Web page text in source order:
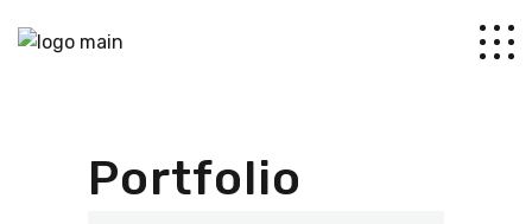
Portfolio